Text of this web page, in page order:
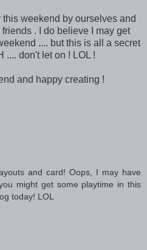
weekend by ourselves and
. I do believe I may get
.... but this is all a secret
.... don't let on ! LOL !
and happy creating !
and card! Oops, I may have
might get some playtime in this
today! LOL